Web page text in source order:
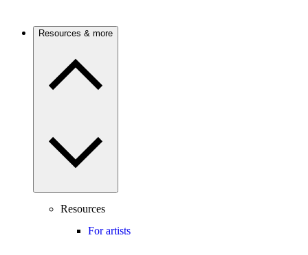
Resources & more
Resources
For artists